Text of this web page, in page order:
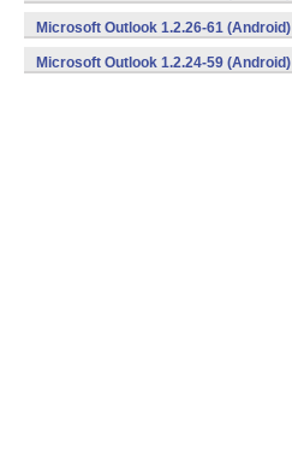
Microsoft Outlook 1.2.26-61 (Android)
Microsoft Outlook 1.2.24-59 (Android)